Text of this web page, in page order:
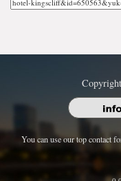
You can use our top contact